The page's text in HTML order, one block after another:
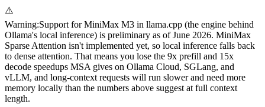
⚠️
Warning:Support for MiniMax M3 in llama.cpp (the engine behind
Ollama's local inference) is preliminary as of June 2026. MiniMax
Sparse Attention isn't implemented yet, so local inference falls back
to dense attention. That means you lose the 9x prefill and 15x
decode speedups MSA gives on Ollama Cloud, SGLang, and
vLLM, and long-context requests will run slower and need more
memory locally than the numbers above suggest at full context
length.